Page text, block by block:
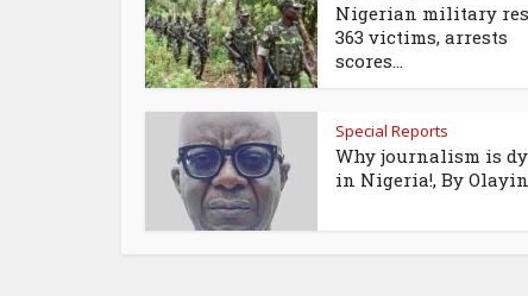
Nigerian military
363 victims, arrests
scores...
Special Reports
Why journalism is
in Nigeria!, By